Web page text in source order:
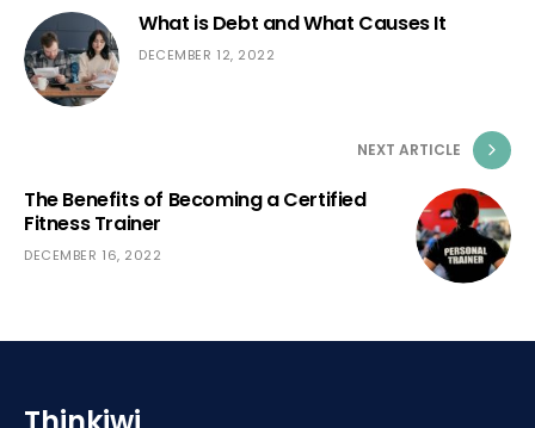
What is Debt and What Causes It
DECEMBER 12, 2022
NEXT ARTICLE
The Benefits of Becoming a Certified
Fitness Trainer
DECEMBER 16, 2022